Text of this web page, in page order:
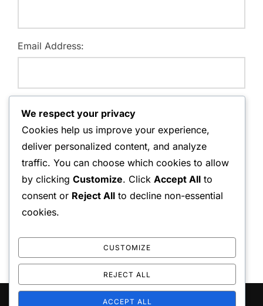
Email Address:
Save my name, email, and website in this browser for
the next time I comment.
We respect your privacy
Cookies help us improve your experience,
deliver personalized content, and analyze
traffic. You can choose which cookies to allow
by clicking Customize. Click Accept All to
consent or Reject All to decline non-essential
cookies.
CUSTOMIZE
REJECT ALL
ACCEPT ALL